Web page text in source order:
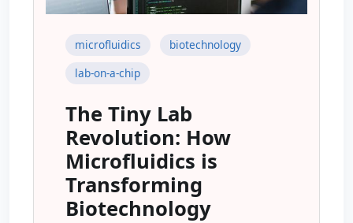
microfluidics
biotechnology
lab-on-a-chip
The Tiny Lab
Revolution: How
Microfluidics is
Transforming
Biotechnology